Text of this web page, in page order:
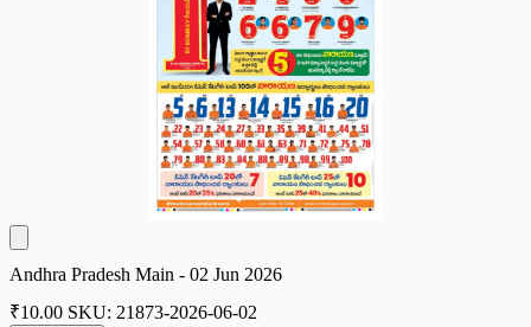
Andhra Pradesh Main - 02 Jun 2026
₹10.00 SKU: 21873-2026-06-02